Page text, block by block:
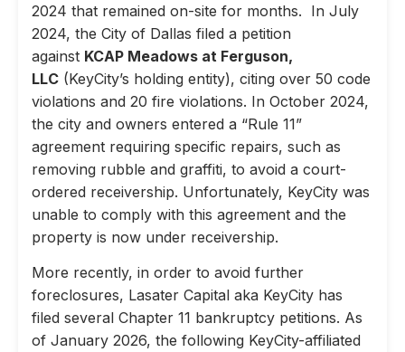
2024 that remained on-site for months. In July
2024, the City of Dallas filed a petition
against KCAP Meadows at Ferguson,
LLC (KeyCity’s holding entity), citing over 50 code
violations and 20 fire violations. In October 2024,
the city and owners entered a “Rule 11”
agreement requiring specific repairs, such as
removing rubble and graffiti, to avoid a court-
ordered receivership. Unfortunately, KeyCity was
unable to comply with this agreement and the
property is now under receivership.
More recently, in order to avoid further
foreclosures, Lasater Capital aka KeyCity has
filed several Chapter 11 bankruptcy petitions. As
of January 2026, the following KeyCity-affiliated